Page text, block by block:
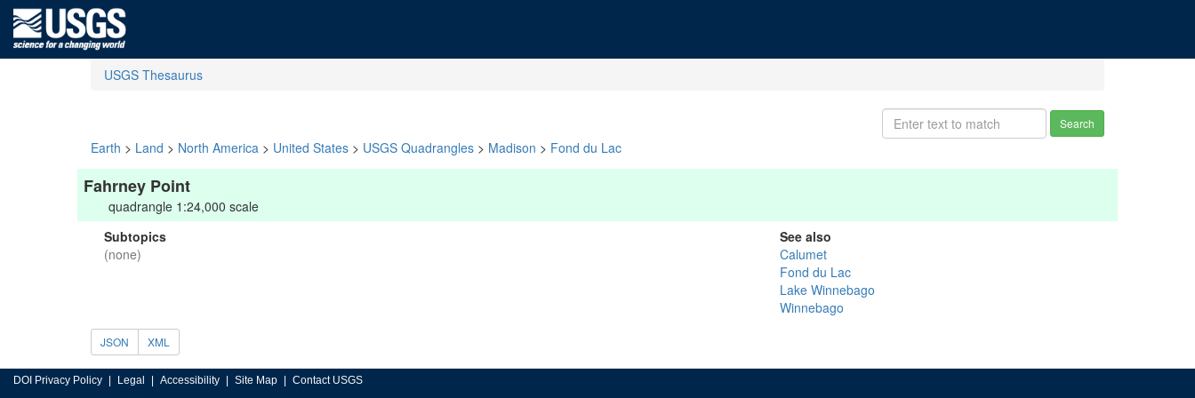
USGS Thesaurus
Search
Earth > Land > North America > United States > USGS Quadrangles > Madison > Fond du Lac
Fahrney Point
quadrangle 1:24,000 scale
Subtopics
(none)
See also
Calumet
Fond du Lac
Lake Winnebago
Winnebago
JSON XML
DOI Privacy Policy Legal Accessibility Site Map Contact USGS